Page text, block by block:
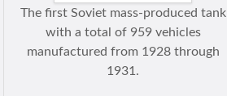
The first Soviet mass-produced tank
with a total of 959 vehicles
manufactured from 1928 through
1931.